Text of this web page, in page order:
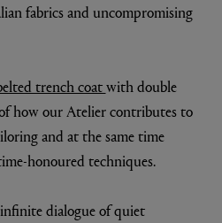
fabrics and uncompromising
trench coatwith double
how our Atelier contributes to
and at the same time
honoured techniques.
dialogue of quiet